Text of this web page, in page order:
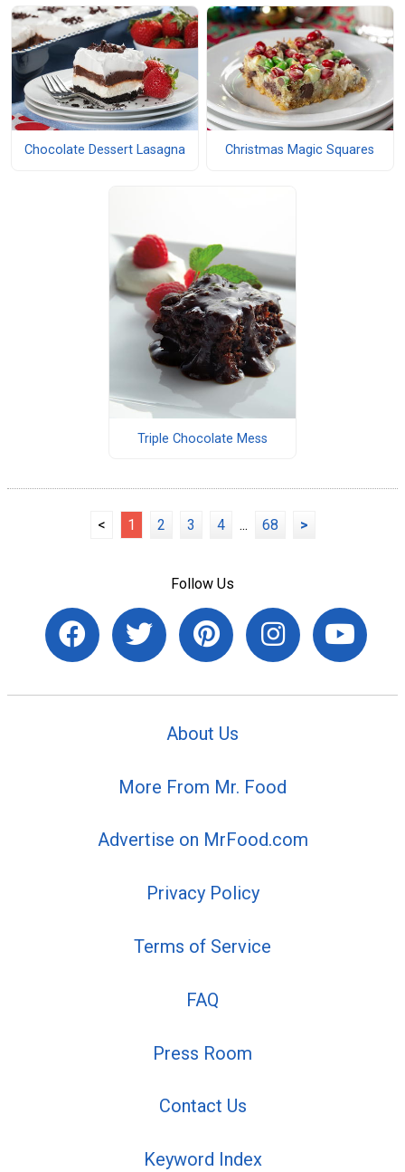
Chocolate Dessert Lasagna Christmas Magic Squares
Triple Chocolate Mess
< 1 2 3 4 ... 68 >
Follow Us
About Us
More From Mr. Food
Advertise on MrFood.com
Privacy Policy
Terms of Service
FAQ
Press Room
Contact Us
Keyword Index